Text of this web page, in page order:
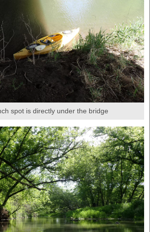
spot is directly under the bridge